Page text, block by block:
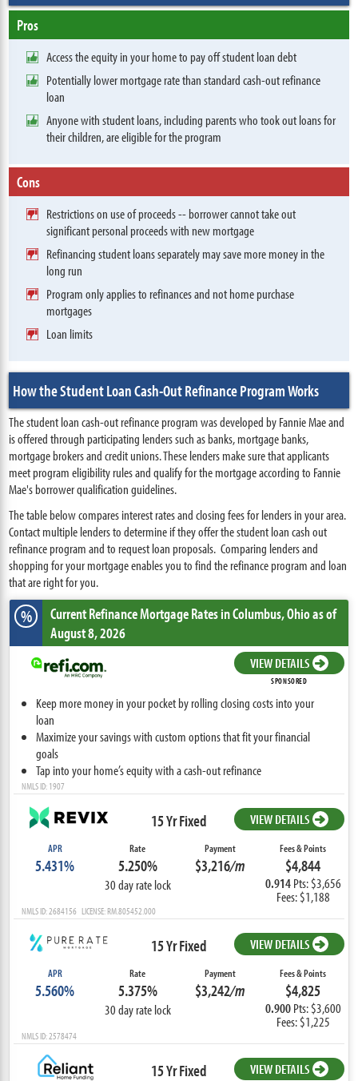
Pros
Access the equity in your home to pay off student loan debt
Potentially lower mortgage rate than standard cash-out refinance
loan
Anyone with student loans, including parents who took out loans for
their children, are eligible for the program
Cons
Restrictions on use of proceeds -- borrower cannot take out
significant personal proceeds with new mortgage
Refinancing student loans separately may save more money in the
long run
Program only applies to refinances and not home purchase
mortgages
Loan limits
How the Student Loan Cash-Out Refinance Program Works
The student loan cash-out refinance program was developed by Fannie Mae and
is offered through participating lenders such as banks, mortgage banks,
mortgage brokers and credit unions. These lenders make sure that applicants
meet program eligibility rules and qualify for the mortgage according to Fannie
Mae's borrower qualification guidelines.
The table below compares interest rates and closing fees for lenders in your area.
Contact multiple lenders to determine if they offer the student loan cash out
refinance program and to request loan proposals. Comparing lenders and
shopping for your mortgage enables you to find the refinance program and loan
that are right for you.
% Current Refinance Mortgage Ratesin Columbus,Ohioas of
August 8, 2026
VIEW DETAILS
SPONSORED
Keep more money in your pocket by rolling closing costs into your
loan
Maximize your savings with custom options that fit your financial
goals
Tap into your home’s equity with a cash-out refinance
NMLS ID: 1907
15 Yr Fixed VIEW DETAILS
APR
5.431%
Rate
5.250%
30 day rate lock
Payment
$3,216/m
Fees & Points
$4,844
0.914 Pts: $3,656
Fees: $1,188
NMLS ID: 2684156 LICENSE: RM.805452.000
15 Yr Fixed VIEW DETAILS
APR
5.560%
Rate
5.375%
30 day rate lock
Payment
$3,242/m
Fees & Points
$4,825
0.900 Pts: $3,600
Fees: $1,225
NMLS ID: 2578474
15 Yr Fixed VIEW DETAILS